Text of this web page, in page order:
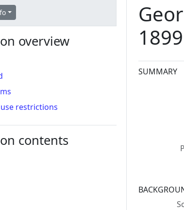
1899
SUMMARY
overview
restrictions
contents